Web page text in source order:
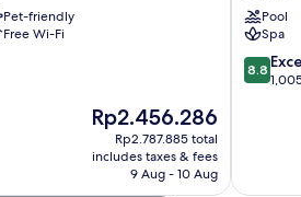
Pet-friendly
Free Wi-Fi
The
price
is
Rp2.456.286
Rp2.456.286
Rp2.787.885 total
includes taxes & fees
9 Aug - 10 Aug
&
Spa
Porvoo
Pool
Spa
8.8
out
8.8